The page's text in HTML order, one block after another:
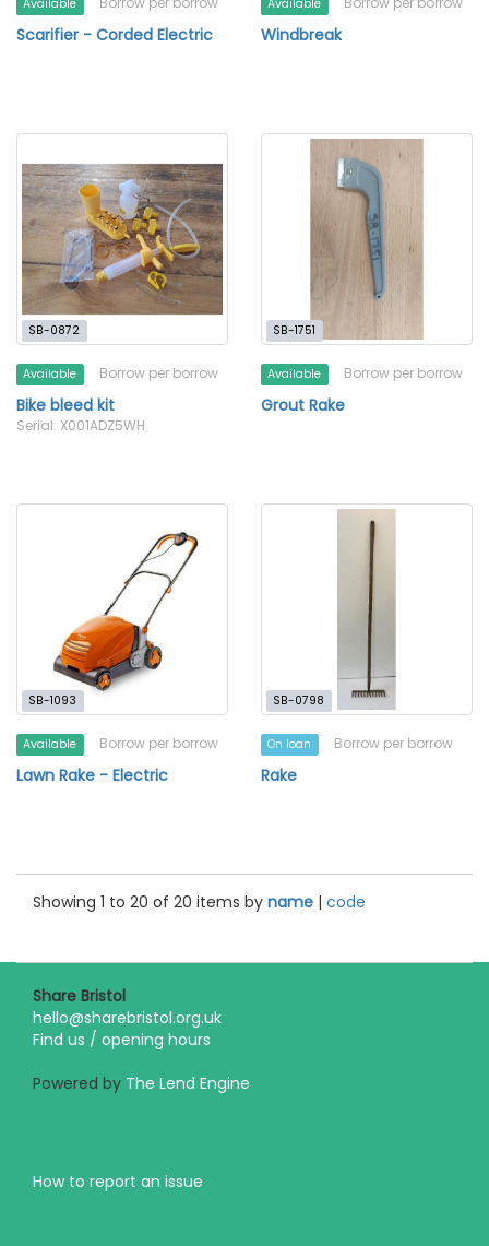
Available
Scarifier - Corded Electric
Available
Windbreak
SB-0872
Available Borrow per borrow
Bike bleed kit
Serial: X001ADZ5WH
SB-1751
Available Borrow per borrow
Grout Rake
SB-1093
Available Borrow per borrow
Lawn Rake - Electric
SB-0798
On loan Borrow per borrow
Rake
Showing 1 to 20 of 20 items by name | code
Share Bristol
hello@sharebristol.org.uk
Find us / opening hours
Powered by The Lend Engine
How to report an issue